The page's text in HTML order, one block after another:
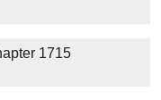
1715